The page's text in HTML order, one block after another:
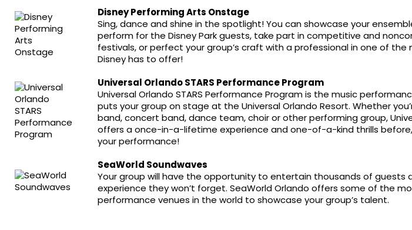
Disney Performing Arts Onstage
Sing, dance and shine in the spotlight! You can showcase your
perform for the Disney Park guests, take part in competitive and
festivals, or perfect your group’s craft with a professional in one of the
Disney has to offer!
Universal Orlando STARS Performance Program
Universal Orlando STARS Performance Program is the music
puts your group on stage at the Universal Orlando Resort. Whether
band, concert band, dance team, choir or other performing group,
offers a once-in-a-lifetime experience and one-of-a-kind thrills
your performance!
SeaWorld Soundwaves
Your group will have the opportunity to entertain thousands of guests
experience they won’t forget. SeaWorld Orlando offers some of the
performance venues in the world to showcase your group’s talent.